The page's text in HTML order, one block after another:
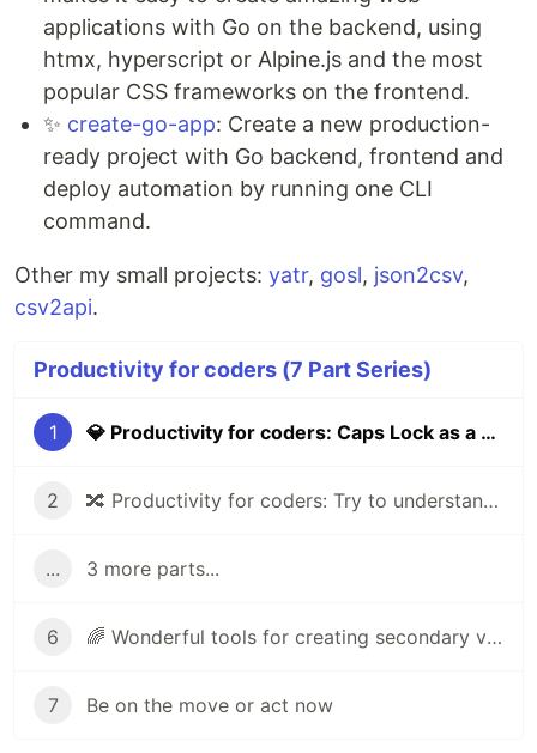
applications with Go on the backend, using
htmx, hyperscript or Alpine.js and the most
popular CSS frameworks on the frontend.
✨ create-go-app: Create a new production-
ready project with Go backend, frontend and
deploy automation by running one CLI
command.
Other my small projects: yatr, gosl, json2csv,
csv2api.
Productivity for coders (7 Part Series)
1 💎 Productivity for coders: Caps Lock as a keyboard layout switcher
2 🔀 Productivity for coders: Try to understand UX of product
... 3 more parts...
6 🌈 Wonderful tools for creating secondary visual elements for your website
7 Be on the move or act now